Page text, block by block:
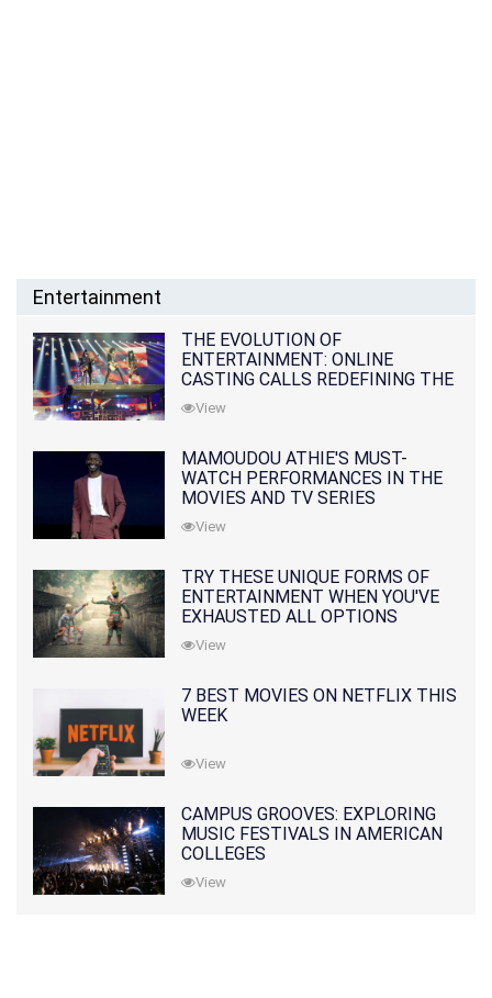
Entertainment
THE EVOLUTION OF
ENTERTAINMENT: ONLINE
CASTING CALLS REDEFINING THE
INDUSTRY
View
MAMOUDOU ATHIE'S MUST-
WATCH PERFORMANCES IN THE
MOVIES AND TV SERIES
View
TRY THESE UNIQUE FORMS OF
ENTERTAINMENT WHEN YOU'VE
EXHAUSTED ALL OPTIONS
View
7 BEST MOVIES ON NETFLIX THIS
WEEK
View
CAMPUS GROOVES: EXPLORING
MUSIC FESTIVALS IN AMERICAN
COLLEGES
View